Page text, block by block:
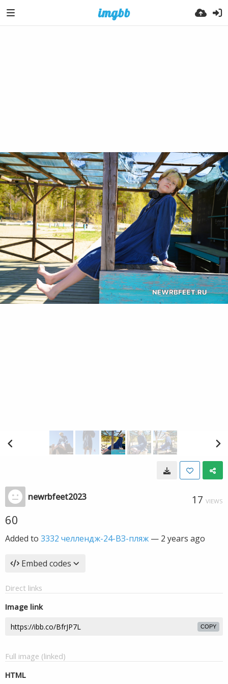
newrbfeet2023 17 VIEWS
60
Added to 3332 челлендж-24-ВЗ-пляж — 2 years ago
Embed codes
Direct links
Image link
COPY
Full image (linked)
HTML